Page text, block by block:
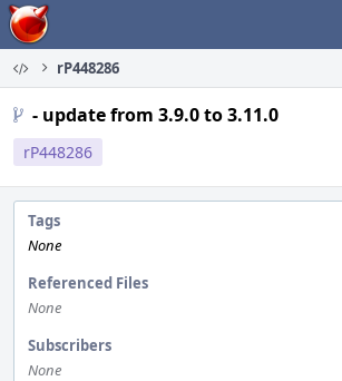
Home
rP448286
- update from 3.9.0 to 3.11.0
rP448286
Tags
None
Referenced Files
None
Subscribers
None